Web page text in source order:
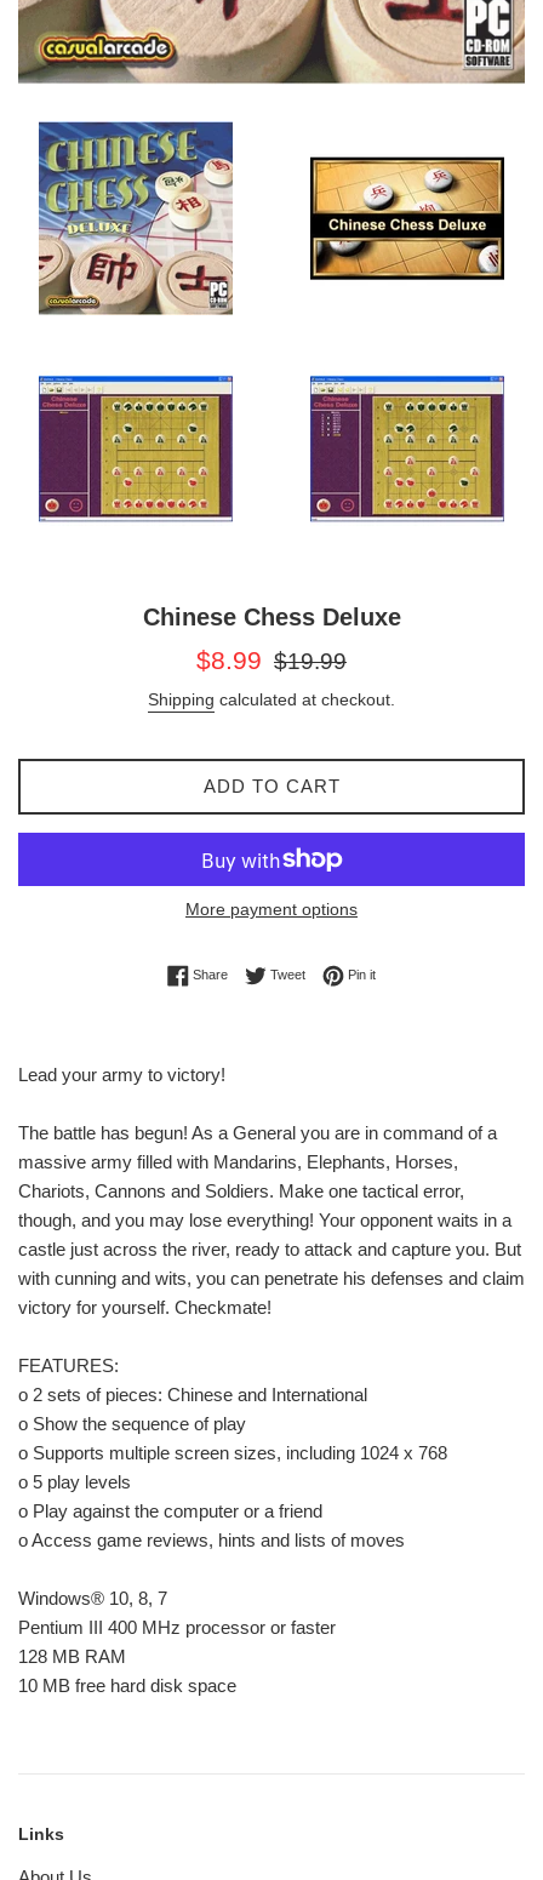
Chinese Chess Deluxe
Sale
$8.99
Regular
$19.99
Shipping calculated at checkout.
ADD TO CART
More payment options
ShareShare on Facebook
TweetTweet on Twitter
Pin itPin on Pinterest
Lead your army to victory!
The battle has begun! As a General you are in command of a
massive army filled with Mandarins, Elephants, Horses,
Chariots, Cannons and Soldiers. Make one tactical error,
though, and you may lose everything! Your opponent waits in a
castle just across the river, ready to attack and capture you. But
with cunning and wits, you can penetrate his defenses and claim
victory for yourself. Checkmate!
FEATURES:
o 2 sets of pieces: Chinese and International
o Show the sequence of play
o Supports multiple screen sizes, including 1024 x 768
o 5 play levels
o Play against the computer or a friend
o Access game reviews, hints and lists of moves
Windows® 10, 8, 7
Pentium III 400 MHz processor or faster
128 MB RAM
10 MB free hard disk space
Links